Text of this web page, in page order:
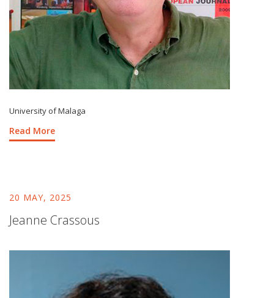
University of Malaga
Read More
20 MAY, 2025
Jeanne Crassous